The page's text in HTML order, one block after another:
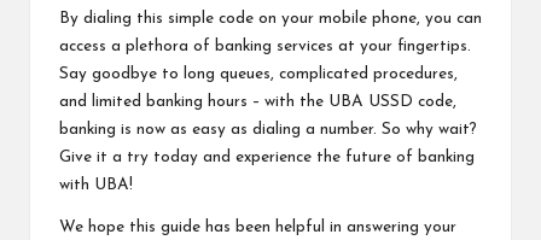
By dialing this simple code on your mobile phone, you can
access a plethora of banking services at your fingertips.
Say goodbye to long queues, complicated procedures,
and limited banking hours – with the UBA USSD code,
banking is now as easy as dialing a number. So why wait?
Give it a try today and experience the future of banking
with UBA!
We hope this guide has been helpful in answering your